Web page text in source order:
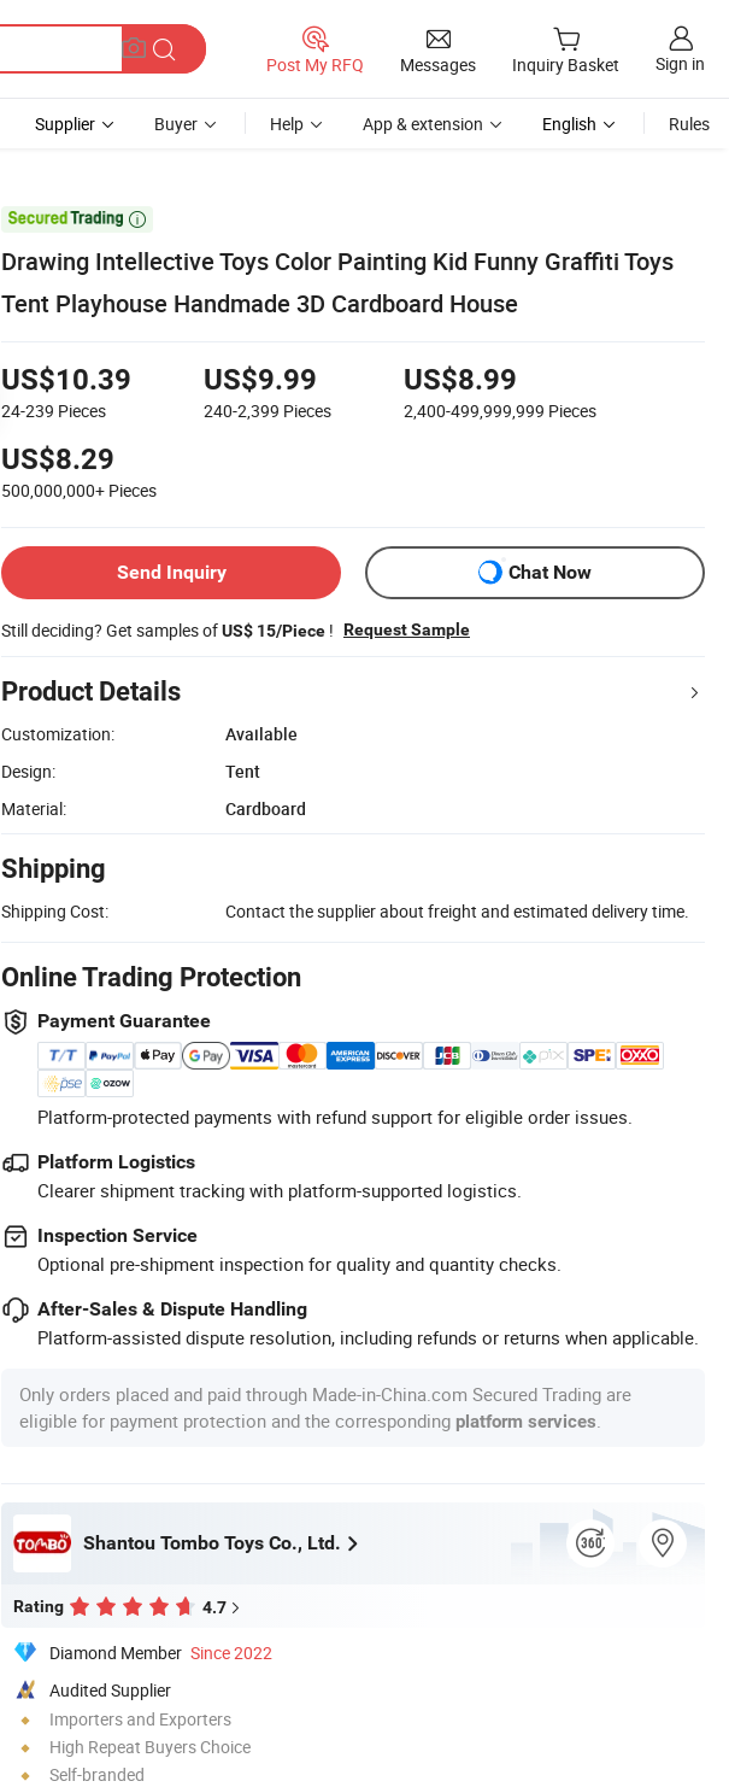
Post My RFQ Messages Inquiry Basket Sign in
Supplier Buyer Help App & extension English Rules

Drawing Intellective Toys Color Painting Kid Funny Graffiti Toys
Tent Playhouse Handmade 3D Cardboard House
US$10.39
24-239 Pieces
US$9.99
240-2,399 Pieces
US$8.99
2,400-499,999,999 Pieces
US$8.29
500,000,000+ Pieces
Send Inquiry Chat Now
Still deciding? Get samples ofUS$ 15/Piece ! Request Sample
Product Details
Customization:
Available
Design:
Tent
Material:
Cardboard
Shipping
Shipping Cost: Contact the supplier about freight and estimated delivery time.
Online Trading Protection
Payment Guarantee
Platform-protected payments with refund support for eligible order issues.
Platform Logistics
Clearer shipment tracking with platform-supported logistics.
Inspection Service
Optional pre-shipment inspection for quality and quantity checks.
After-Sales & Dispute Handling
Platform-assisted dispute resolution, including refunds or returns when applicable.
Only orders placed and paid through Made-in-China.com Secured Trading are
eligible for payment protection and the corresponding platform services
Shantou Tombo Toys Co., Ltd.
Rating 4.7
Diamond Member Since 2022
Audited Supplier
Importers and Exporters
High Repeat Buyers Choice
Self-branded